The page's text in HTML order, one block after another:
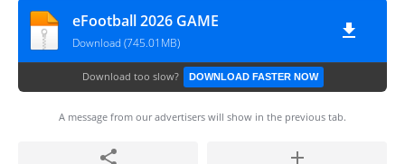
eFootball 2026 GAME
Download (745.01MB)
Download too slow? DOWNLOAD FASTER NOW
A message from our advertisers will show in the previous tab.